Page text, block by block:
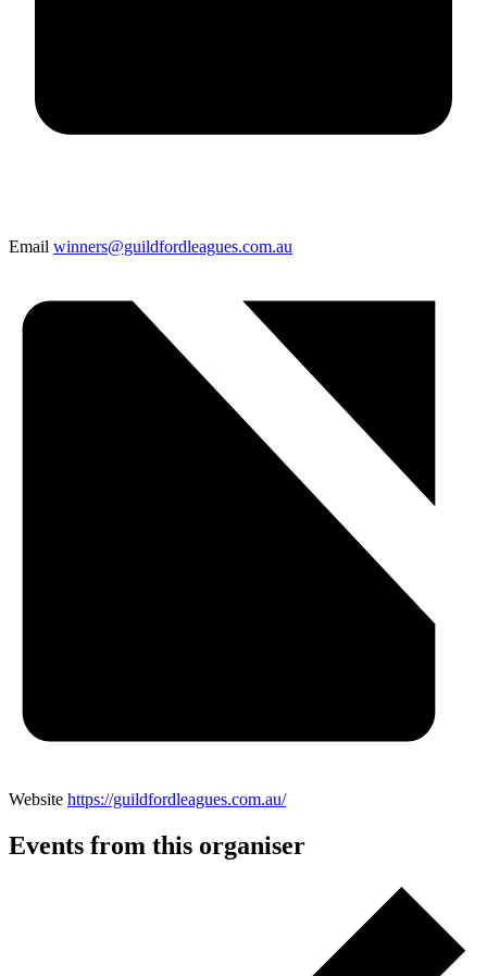
Email winners@guildfordleagues.com.au
Website https://guildfordleagues.com.au/
Events from this organiser